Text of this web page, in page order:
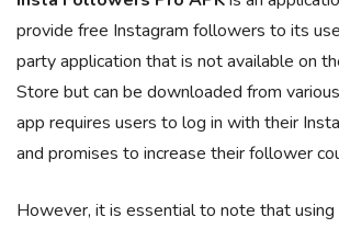
provide free Instagram followers to its
party application that is not available on
Store but can be downloaded from
app requires users to log in with their
and promises to increase their follower
However, it is essential to note that using